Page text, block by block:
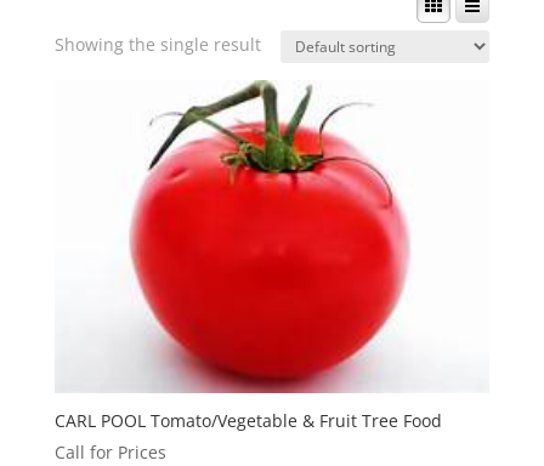
Showing the single result
CARL POOL Tomato/Vegetable & Fruit Tree Food
Call for Prices